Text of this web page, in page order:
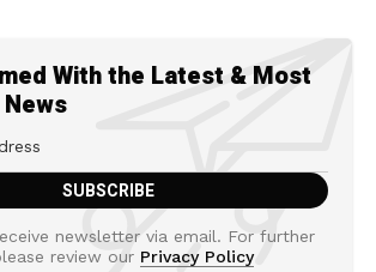
With the Latest & Most
newsletter via email. For further
review our Privacy Policy